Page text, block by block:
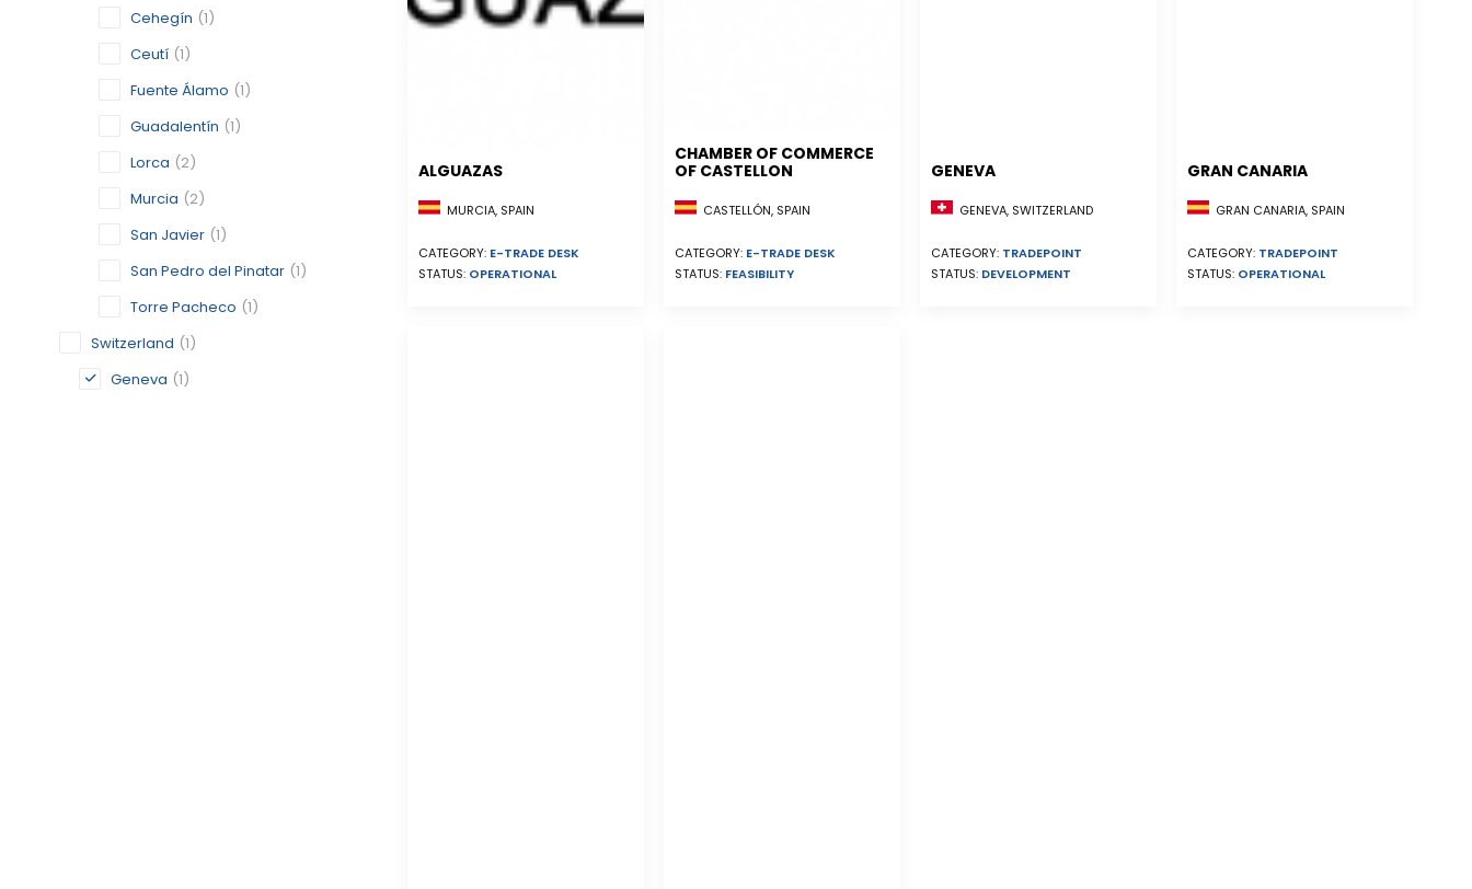
Cehegín (1)
Ceutí (1)
Fuente Álamo (1)
Guadalentín (1)
Lorca (2)
Murcia (2)
San Javier (1)
San Pedro del Pinatar (1)
Torre Pacheco (1)
Switzerland (1)
Geneva (1)
ALGUAZAS
MURCIA, SPAIN
CATEGORY: E-TRADE DESK
STATUS: OPERATIONAL
CHAMBER OF COMMERCE
OF CASTELLON
CASTELLÓN, SPAIN
CATEGORY: E-TRADE DESK
STATUS: FEASIBILITY
GENEVA
GENEVA, SWITZERLAND
CATEGORY: TRADEPOINT
STATUS: DEVELOPMENT
GRAN CANARIA
GRAN CANARIA, SPAIN
CATEGORY: TRADEPOINT
STATUS: OPERATIONAL